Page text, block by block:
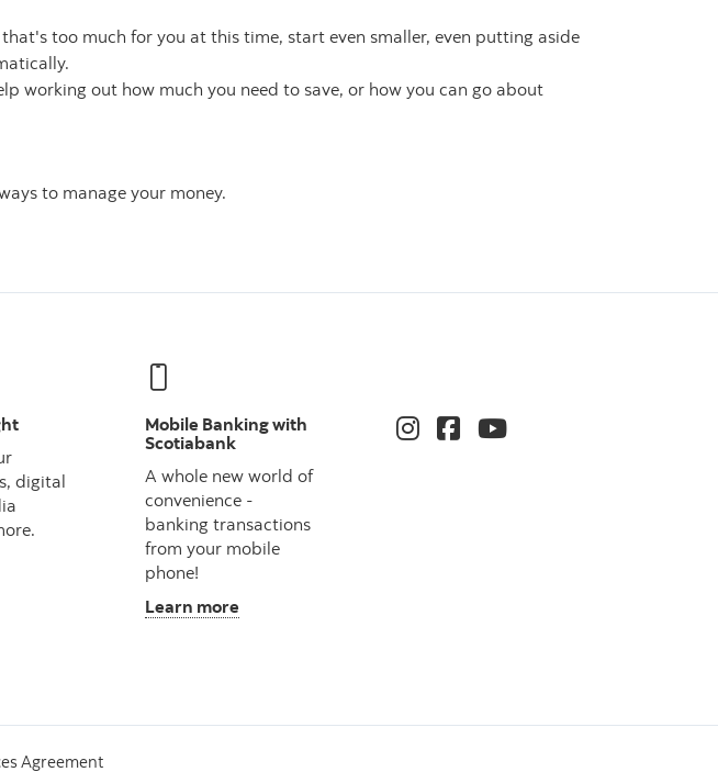
too much for you at this time, start even smaller, even putting aside
working out how much you need to save, or how you can go about
to manage your money.
digital
Mobile Banking with
Scotiabank
A whole new world of
convenience -
banking transactions
from your mobile
phone!
Learn more
Agreement